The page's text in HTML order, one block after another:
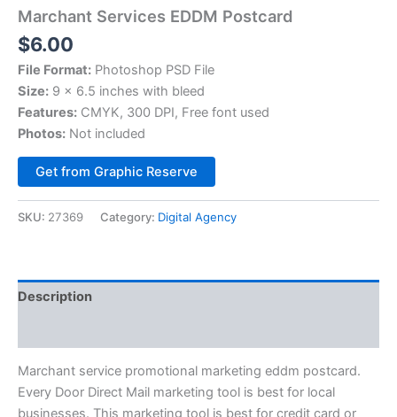
Marchant Services EDDM Postcard
$6.00
File Format: Photoshop PSD File
Size: 9 x 6.5 inches with bleed
Features: CMYK, 300 DPI, Free font used
Photos: Not included
Get from Graphic Reserve
SKU: 27369 Category: Digital Agency
Description
Marchant service promotional marketing eddm postcard.
Every Door Direct Mail marketing tool is best for local